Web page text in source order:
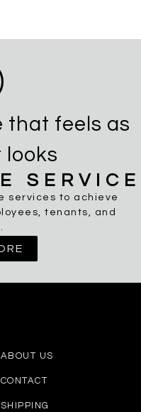
that feels as
looks
SERVICE
services to achieve
tenants, and
ABOUT US
CONTACT
SHIPPING